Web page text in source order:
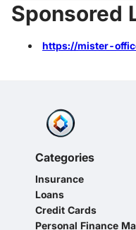
Sponsored
https://mister-
Categories
Insurance
Loans
Credit Cards
Personal Finance